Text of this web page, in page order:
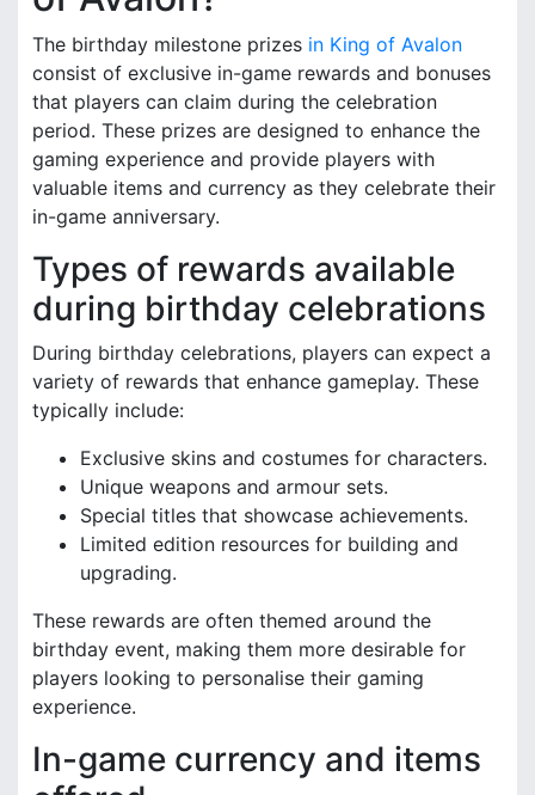
The birthday milestone prizes in King of Avalon
consist of exclusive in-game rewards and bonuses
that players can claim during the celebration
period. These prizes are designed to enhance the
gaming experience and provide players with
valuable items and currency as they celebrate their
in-game anniversary.
Types of rewards available
during birthday celebrations
During birthday celebrations, players can expect a
variety of rewards that enhance gameplay. These
typically include:
Exclusive skins and costumes for characters.
Unique weapons and armour sets.
Special titles that showcase achievements.
Limited edition resources for building and
upgrading.
These rewards are often themed around the
birthday event, making them more desirable for
players looking to personalise their gaming
experience.
In-game currency and items